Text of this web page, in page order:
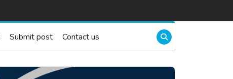
Submit post Contact us